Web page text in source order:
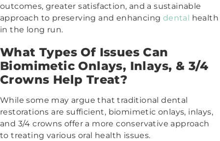
outcomes, greater satisfaction, and a sustainable
approach to preserving and enhancing dental
health
in the long run.
What Types Of Issues Can
Biomimetic Onlays, Inlays, & 3/4
Crowns Help Treat?
While some may argue that traditional dental
restorations are sufficient, biomimetic onlays, inlays,
and 3/4 crowns offer a more conservative approach
to treating various oral health issues.